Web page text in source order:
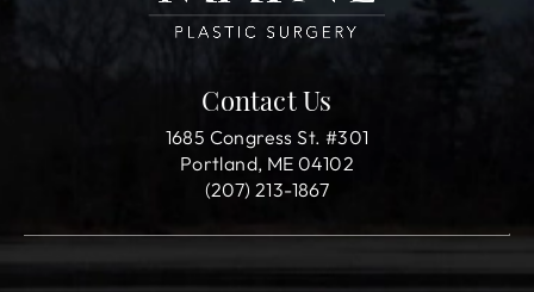
Contact Us
1685 Congress St. #301
Portland, ME 04102
(207) 213-1867